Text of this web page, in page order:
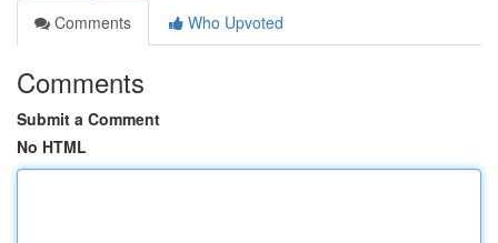
Comments
Who Upvoted
Comments
Submit a Comment
No HTML